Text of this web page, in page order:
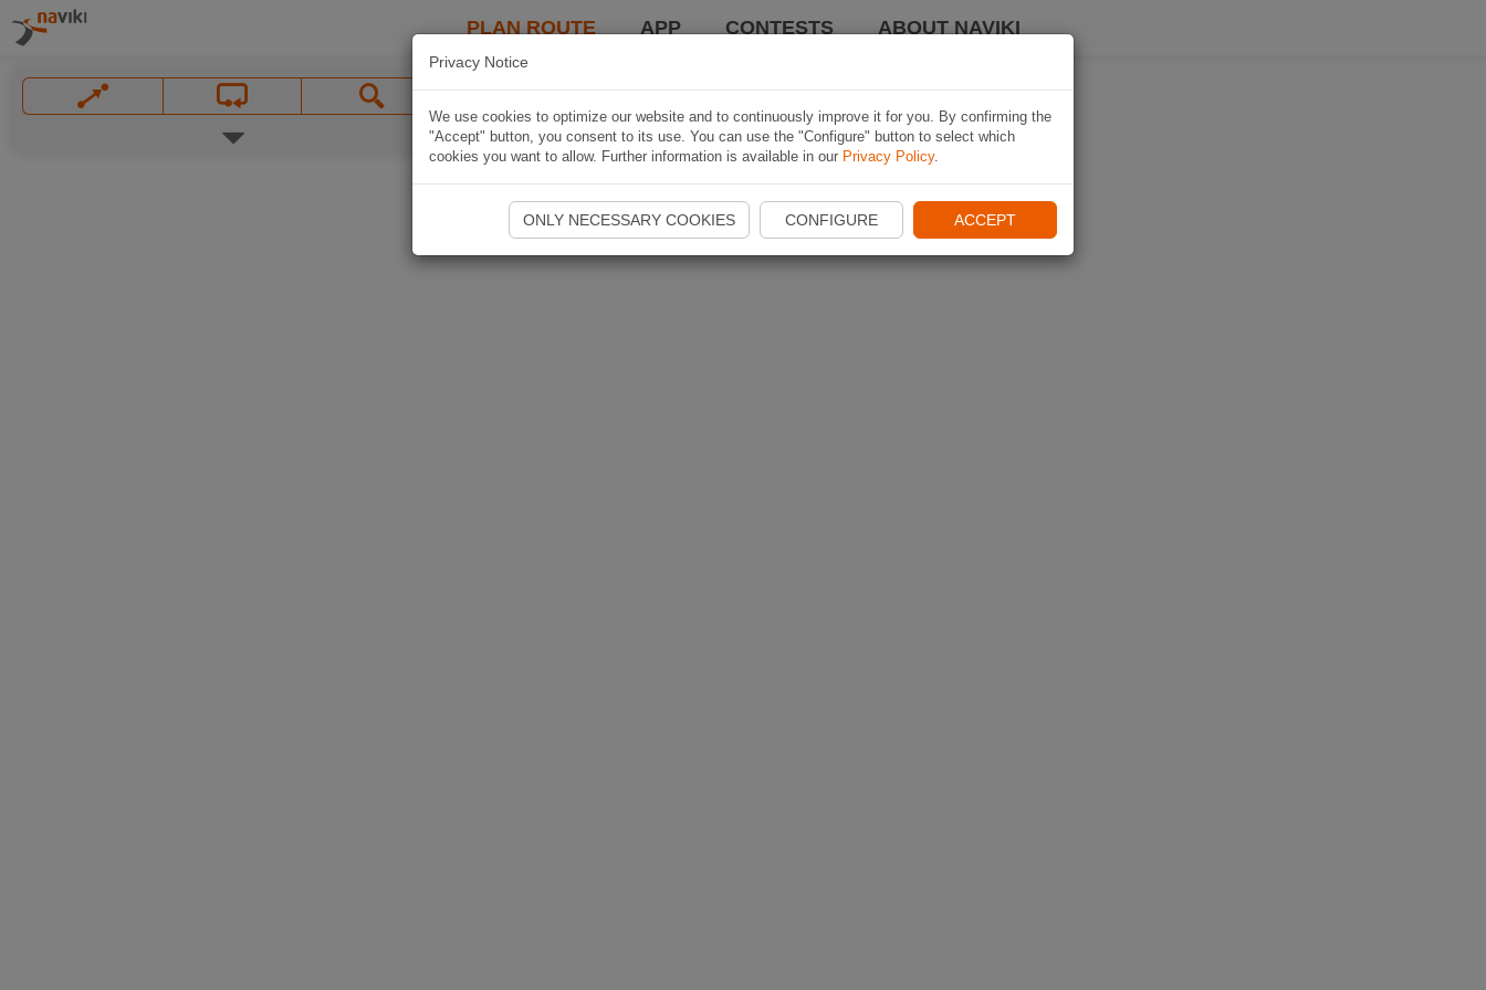
PLAN ROUTE APP CONTESTS ABOUT NAVIKI
Privacy Notice
We use cookies to optimize our website and to continuously improve it for you. By confirming the
"Accept" button, you consent to its use. You can use the "Configure" button to select which
cookies you want to allow. Further information is available in our Privacy Policy.
ONLY NECESSARY COOKIES CONFIGURE ACCEPT